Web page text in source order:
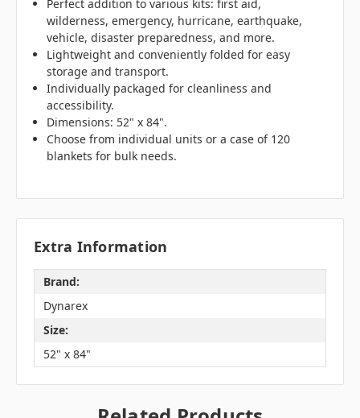
Perfect addition to various kits: first aid,
wilderness, emergency, hurricane, earthquake,
vehicle, disaster preparedness, and more.
Lightweight and conveniently folded for easy
storage and transport.
Individually packaged for cleanliness and
accessibility.
Dimensions: 52" x 84".
Choose from individual units or a case of 120
blankets for bulk needs.
Extra Information
Brand:
Dynarex
Size:
52" x 84"